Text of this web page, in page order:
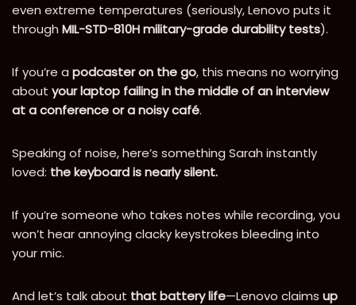
even extreme temperatures (seriously, Lenovo puts it
through MIL-STD-810H military-grade durability tests).
If you’re a podcaster on the go, this means no worrying
about your laptop failing in the middle of an interview
at a conference or a noisy café.
Speaking of noise, here’s something Sarah instantly
loved: the keyboard is nearly silent.
If you’re someone who takes notes while recording, you
won’t hear annoying clacky keystrokes bleeding into
your mic.
And let’s talk about that battery life—Lenovo claims up